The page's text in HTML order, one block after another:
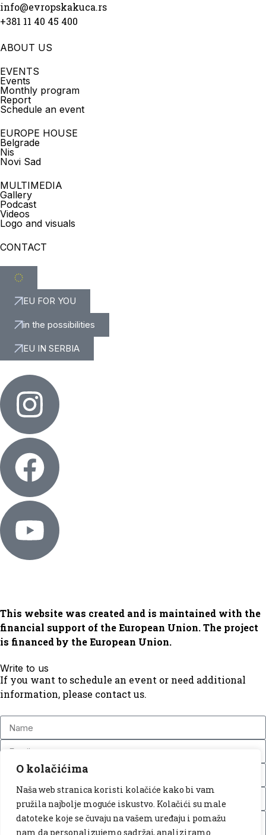
O kolačićima
Naša web stranica koristi kolačiće kako bi vam
pružila najbolje moguće iskustvo. Kolačići su male
datoteke koje se čuvaju na vašem uređaju i pomažu
nam da personalizujemo sadržaj, analiziramo
info@evropskakuca.rs
+381 11 40 45 400
ABOUT US
EVENTS
Events
Monthly program
Report
Schedule an event
EUROPE HOUSE
Belgrade
Nis
Novi Sad
MULTIMEDIA
Gallery
Podcast
Videos
Logo and visuals
CONTACT
EU FOR YOU
in the possibilities
EU IN SERBIA
This website was created and is maintained with the
financial support of the European Union. The project
is financed by the European Union.
Write to us
If you want to schedule an event or need additional
information, please contact us.